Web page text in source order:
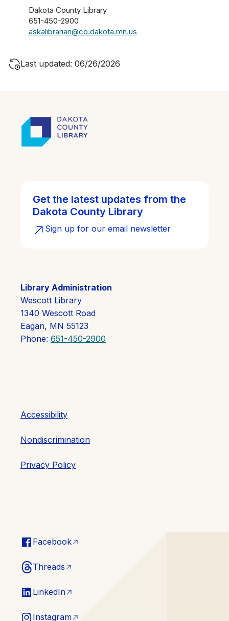
Dakota County Library
651-450-2900
askalibrarian@co.dakota.mn.us
Last updated: 06/26/2026
Library Administration
Wescott Library
1340 Wescott Road
Eagan, MN 55123
Phone: 651-450-2900
Accessibility
Nondiscrimination
Privacy Policy
Facebook
Threads
LinkedIn
Instagram
Get the latest updates from the
Dakota County Library
Sign up for our email newsletter